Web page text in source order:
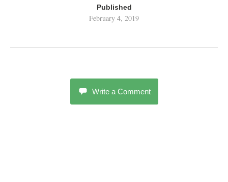
Published
February 4, 2019
Write a Comment